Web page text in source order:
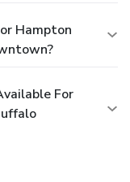
Hampton
For